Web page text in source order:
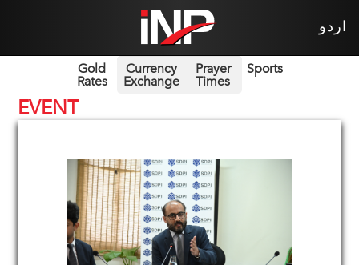
اردو
Gold
Rates
Currency
Exchange
Prayer
Times
Sports
EVENT